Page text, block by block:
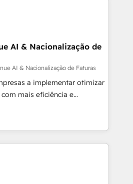
comerciales, alinea
resultados reales desde las
No entregamos
Nos quedamos como
a sostener y escalar
Porque crecer sin orden
Perú, México, Ecuador,
Argentina y República
Crece con Grows.
AI & Nacionalização de
AI & Nacionalização de Faturas
a implementar otimizar
mais eficiência e
e Inteligência Artificial para
integrar sistemas organizar
operações. O objetivo é
em um verdadeiro sistema
conectando equipes
uma operação integrada.